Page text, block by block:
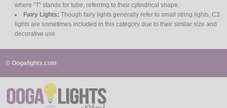
where "T" stands for tube, referring to their cylindrical shape.
Fairy Lights: Though fairy lights generally refer to small string lights, C3
lights are sometimes included in this category due to their similar size and
decorative use.
© Oogalights.com